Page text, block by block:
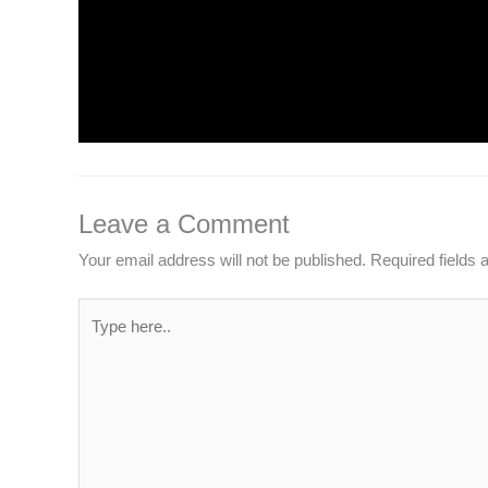
Leave a Comment
Your email address will not be published. Required fields
here..